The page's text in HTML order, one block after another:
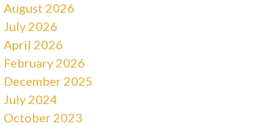
August 2026
July 2026
April 2026
February 2026
December 2025
July 2024
October 2023